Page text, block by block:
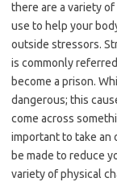
there are a variety
use to help your
outside stressors.
is commonly
become a prison.
dangerous; this
come across
important to take an
be made to reduce
variety of physical